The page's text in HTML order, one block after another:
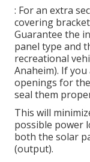
: For an extra
covering
Guarantee the
panel type and
recreational
Anaheim). If
openings for
seal them
This will
possible power
both the solar
(output).